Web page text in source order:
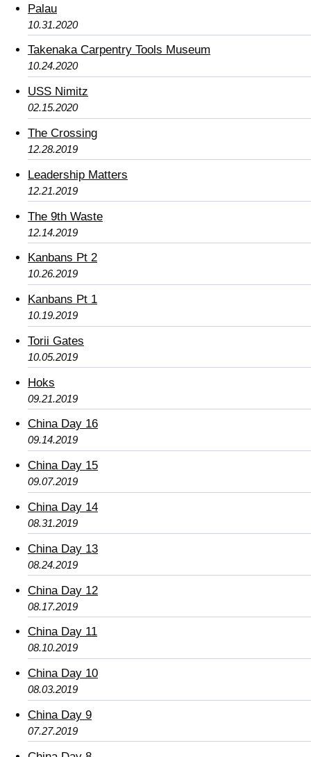
Palau
10.31.2020
Takenaka Carpentry Tools Museum
10.24.2020
USS Nimitz
02.15.2020
The Crossing
12.28.2019
Leadership Matters
12.21.2019
The 9th Waste
12.14.2019
Kanbans Pt 2
10.26.2019
Kanbans Pt 1
10.19.2019
Torii Gates
10.05.2019
Hoks
09.21.2019
China Day 16
09.14.2019
China Day 15
09.07.2019
China Day 14
08.31.2019
China Day 13
08.24.2019
China Day 12
08.17.2019
China Day 11
08.10.2019
China Day 10
08.03.2019
China Day 9
07.27.2019